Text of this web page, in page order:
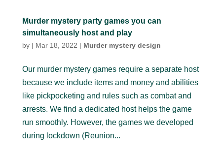
Murder mystery party games you can
simultaneously host and play
by | Mar 18, 2022 | Murder mystery design
Our murder mystery games require a separate host
because we include items and money and abilities
like pickpocketing and rules such as combat and
arrests. We find a dedicated host helps the game
run smoothly. However, the games we developed
during lockdown (Reunion...